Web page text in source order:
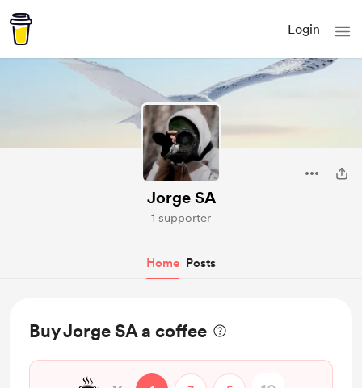
Login
Jorge SA
1 supporter
Home Posts
Buy Jorge SA a coffee